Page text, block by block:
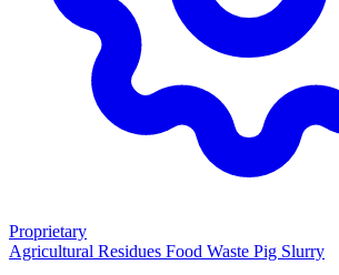
Proprietary
Agricultural Residues Food Waste Pig Slurry